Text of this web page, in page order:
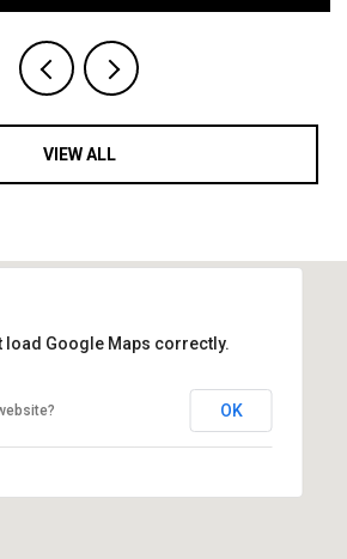
VIEW ALL
load Google Maps correctly.
OK